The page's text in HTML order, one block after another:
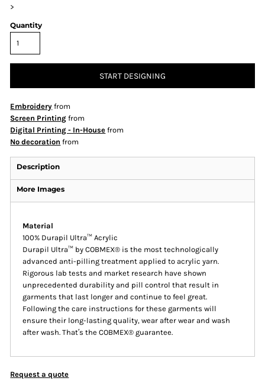
>
Quantity
START DESIGNING
Embroidery from
Screen Printing from
Digital Printing - In-House from
No decoration from
Description
More Images
Material
100% Durapil Ultra™ Acrylic
Durapil Ultra™ by COBMEX® is the most technologically
advanced anti-pilling treatment applied to acrylic yarn.
Rigorous lab tests and market research have shown
unprecedented durability and pill control that result in
garments that last longer and continue to feel great.
Following the care instructions for these garments will
ensure their long-lasting quality, wear after wear and wash
after wash. That′s the COBMEX® guarantee.
Request a quote